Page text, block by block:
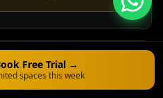
Event
Free Trial →
spaces this week